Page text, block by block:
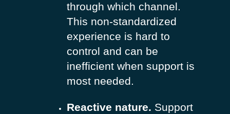
through which channel.
This non-standardized
experience is hard to
control and can be
inefficient when support is
most needed.
Reactive nature. Support